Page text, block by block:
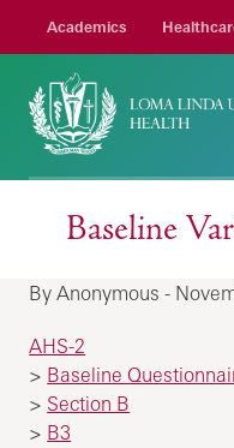
Academics
Baseline
By Anonymous -
AHS-2
> Baseline
> Section B
> B3